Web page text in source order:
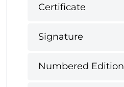
Certificate
Signature
Numbered Edition